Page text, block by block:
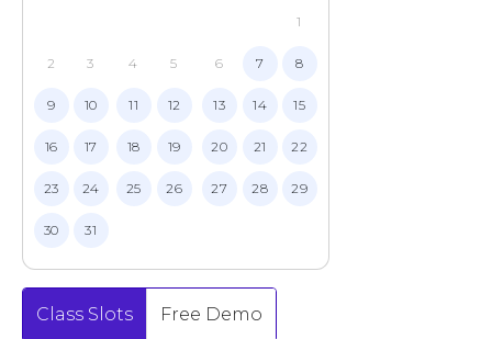
1
2 3 4 5 6 7 8
9 10 11 12 13 14 15
16 17 18 19 20 21 22
23 24 25 26 27 28 29
30 31
Class Slots Free Demo